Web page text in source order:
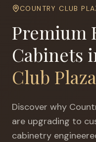
COUNTRY CLUB
Premium
Cabinets
Club Plaza
Discover why
are upgrading to
cabinetry